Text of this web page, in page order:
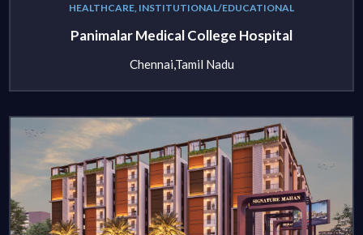
HEALTHCARE, INSTITUTIONAL/EDUCATIONAL
Panimalar Medical College Hospital
Chennai,Tamil Nadu